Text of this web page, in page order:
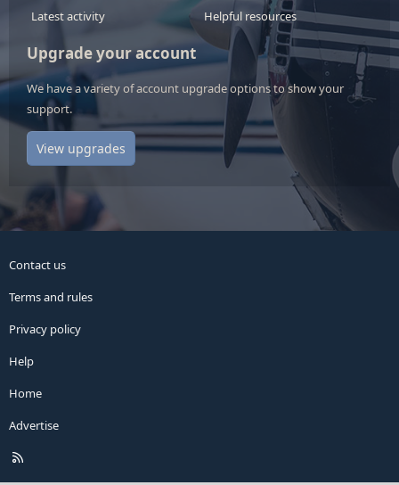
Latest activity
Helpful resources
Upgrade your account
We have a variety of account upgrade options to show your
support.
View upgrades
Contact us
Terms and rules
Privacy policy
Help
Home
Advertise